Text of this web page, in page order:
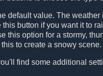
default value. The weather
button if you want it to
this option for a stormy,
to create a snowy scene.
find some additional